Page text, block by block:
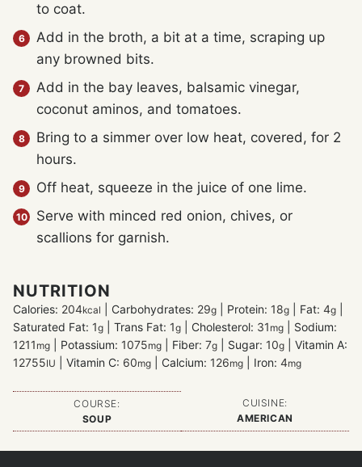
to coat.
Add in the broth, a bit at a time, scraping up
any browned bits.
Add in the bay leaves, balsamic vinegar,
coconut aminos, and tomatoes.
Bring to a simmer over low heat, covered, for 2
hours.
Off heat, squeeze in the juice of one lime.
Serve with minced red onion, chives, or
scallions for garnish.
NUTRITION
Calories: 204kcal Carbohydrates: 29g Protein: 18g Fat: 4g
Saturated Fat: 1g Trans Fat: 1g Cholesterol: 31 mg
Sodium:
1211 mg Potassium: 1075mg Fiber: 7g Sugar: 10g
Vitamin A:
12755IU Vitamin C: 60mg Calcium: 126mg Iron: 4mg
COURSE:
SOUP
CUISINE:
AMERICAN